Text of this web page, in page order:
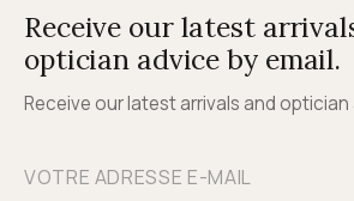
Receive our latest
optician advice by email.
Receive our latest arrivals and optician